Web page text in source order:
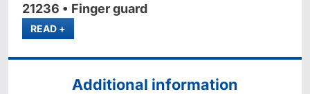
21236 • Finger guard
READ MORE
+
Additional information